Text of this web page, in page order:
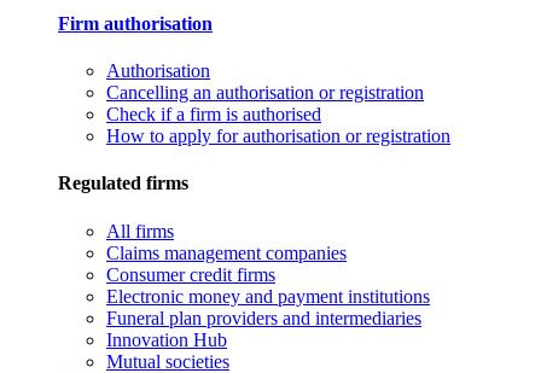
Firm authorisation
Authorisation
Cancelling an authorisation or registration
Check if a firm is authorised
How to apply for authorisation or registration
Regulated firms
All firms
Claims management companies
Consumer credit firms
Electronic money and payment institutions
Funeral plan providers and intermediaries
Innovation Hub
Mutual societies